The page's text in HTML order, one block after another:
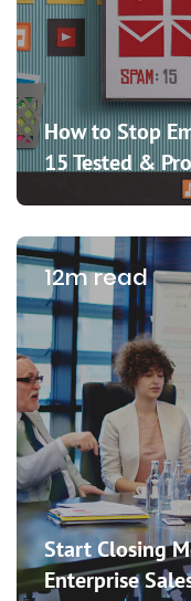
How to Stop
15 Tested &
12m read
Start Closing
Enterprise